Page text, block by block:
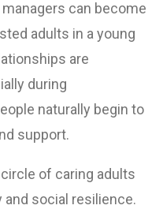
can become
adults in a young
are
during
naturally begin to
support.
of caring adults
social resilience.